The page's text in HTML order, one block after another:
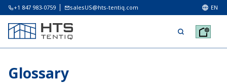
+1 847 983-0759 salesUS@hts-tentiq.com EN
Glossary